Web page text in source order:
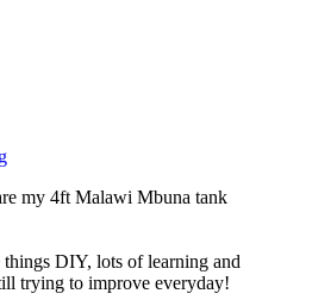
my 4ft Malawi Mbuna tank
DIY, lots of learning and
trying to improve everyday!